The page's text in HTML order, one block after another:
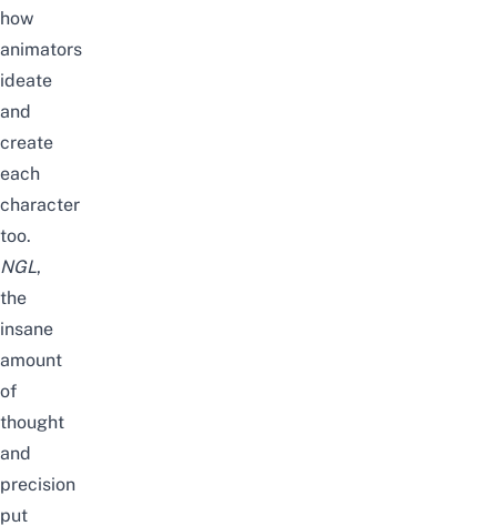
how
animators
ideate
and
create
each
character
too.
NGL,
the
insane
amount
of
thought
and
precision
put